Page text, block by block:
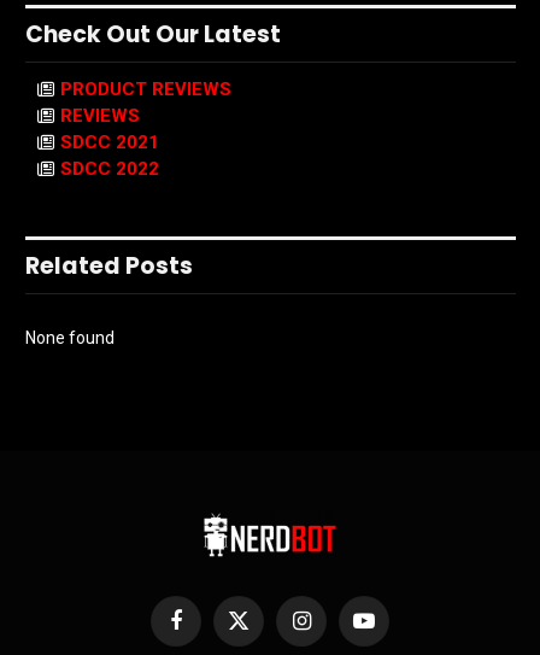
Check Out Our Latest
PRODUCT REVIEWS
REVIEWS
SDCC 2021
SDCC 2022
Related Posts
None found
Facebook
X
InstagramYouTube